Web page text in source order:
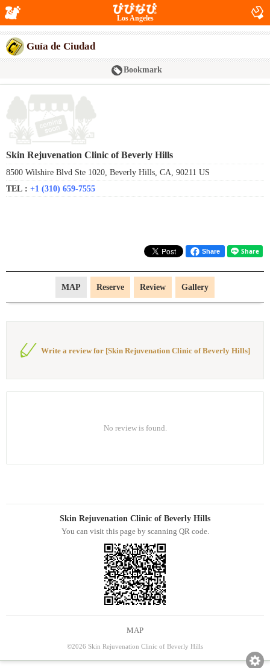
Los Angeles
Guía de Ciudad
Bookmark
Skin Rejuvenation Clinic of Beverly Hills
8500 Wilshire Blvd Ste 1020, Beverly Hills, CA, 90211 US
TEL : +1 (310) 659-7555
Share
MAP Reserve Review Gallery
Write a review for [Skin Rejuvenation Clinic of Beverly Hills]
No review is found.
Skin Rejuvenation Clinic of Beverly Hills
You can visit this page by scanning QR code.
MAP
©2026 Skin Rejuvenation Clinic of Beverly Hills